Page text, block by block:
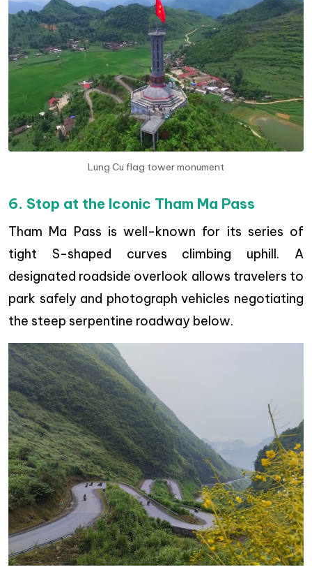
Lung Cu flag tower monument
6. Stop at the Iconic Tham Ma Pass
Tham Ma Pass is well-known for its series of
tight S-shaped curves climbing uphill. A
designated roadside overlook allows travelers to
park safely and photograph vehicles negotiating
the steep serpentine roadway below.